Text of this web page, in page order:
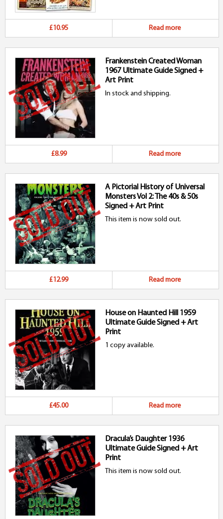
£10.95 Read more
Frankenstein Created Woman
1967 Ultimate Guide Signed +
Art Print
In stock and shipping.
£8.99 Read more
A Pictorial History of Universal
Monsters Vol 2: The 40s & 50s
Signed + Art Print
This item is now sold out.
£12.99 Read more
House on Haunted Hill 1959
Ultimate Guide Signed + Art
Print
1 copy available.
£45.00 Read more
Dracula’s Daughter 1936
Ultimate Guide Signed + Art
Print
This item is now sold out.